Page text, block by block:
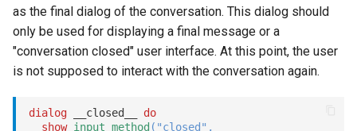
as the final dialog of the conversation. This dialog should
only be used for displaying a final message or a
"conversation closed" user interface. At this point, the user
is not supposed to interact with the conversation again.
dialog __closed__ do
show input_method ( "closed" ,